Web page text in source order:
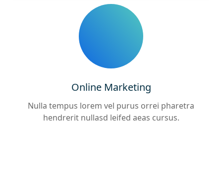
Online Marketing
Nulla tempus lorem vel purus orrei pharetra
hendrerit nullasd leifed aeas cursus.